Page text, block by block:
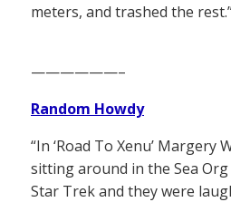
meters, and trashed the
——————–
Random Howdy
“In ‘Road To Xenu’ Margery
sitting around in the Sea
Star Trek and they were